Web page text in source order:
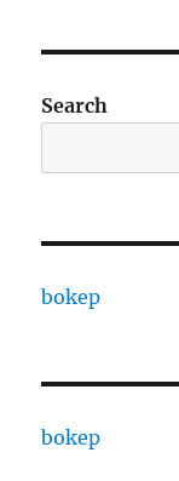
Search
bokep
bokep